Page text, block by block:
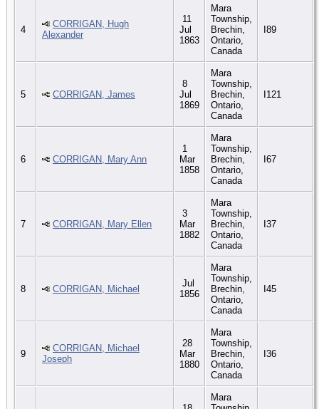
4
CORRIGAN, Hugh
Alexander
11
Jul
1863
Mara
Township,
Brechin,
Ontario,
Canada
I89
5 CORRIGAN, James
8
Jul
1869
Mara
Township,
Brechin,
Ontario,
Canada
I121
6 CORRIGAN, Mary Ann
1
Mar
1858
Mara
Township,
Brechin,
Ontario,
Canada
I67
7 CORRIGAN, Mary Ellen
3
Mar
1882
Mara
Township,
Brechin,
Ontario,
Canada
I37
8 CORRIGAN, Michael
Jul
1856
Mara
Township,
Brechin,
Ontario,
Canada
I45
9
CORRIGAN, Michael
Joseph
28
Mar
1880
Mara
Township,
Brechin,
Ontario,
Canada
I36
Mara